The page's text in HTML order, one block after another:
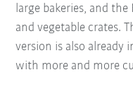
large bakeries, and
and vegetable crates.
version is also already
with more and more